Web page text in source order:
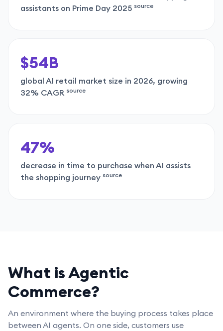
assistants on Prime Day 2025 source
$54B
global AI retail market size in 2026, growing
32% CAGR source
47%
decrease in time to purchase when AI assists
the shopping journey source
What is Agentic
Commerce?
An environment where the buying process takes place
between AI agents. On one side, customers use